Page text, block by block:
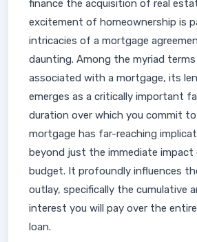
finance the acquisition of real
excitement of homeownership is
intricacies of a mortgage
daunting. Among the myriad
associated with a mortgage, its
emerges as a critically important
duration over which you commit
mortgage has far-reaching
beyond just the immediate
budget. It profoundly influences
outlay, specifically the cumulative
interest you will pay over the
loan.